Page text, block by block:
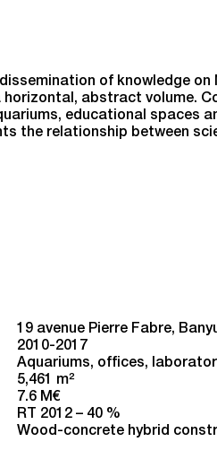
of knowledge
abstract volume.
educational spaces
the relationship between
19 avenue Pierre Fabre,
2010-2017
Aquariums, offices,
5,461 m2
7.6 M€
RT 2012 – 40 %
Wood-concrete hybrid